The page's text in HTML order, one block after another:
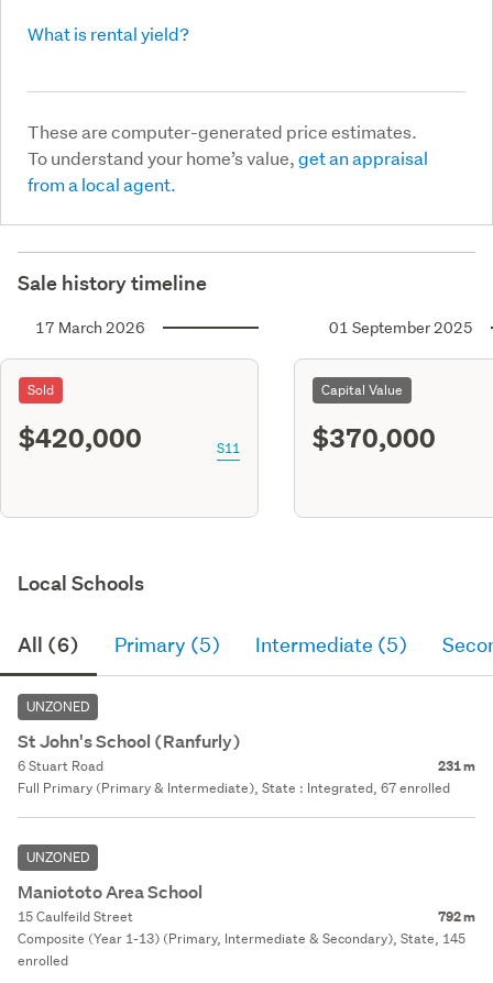
What is rental yield?
These are computer-generated price estimates.
To understand your home’s value,get an appraisal
from a local agent.
Sale history timeline
17 March 2026
Sold
$420,000 S11
01 September 2025
Capital Value
$370,000
Local Schools
All (6) Primary (5) Intermediate (5)
UNZONED
St John's School (Ranfurly)
6 Stuart Road 231 m
Full Primary (Primary & Intermediate), State : Integrated, 67 enrolled
UNZONED
Maniototo Area School
15 Caulfeild Street 792 m
Composite (Year 1-13) (Primary, Intermediate & Secondary), State, 145
enrolled